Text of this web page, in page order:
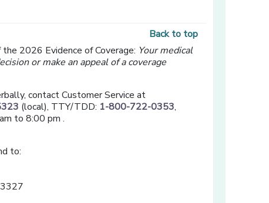
Back to top
2026 Evidence of Coverage: Your medical
or make an appeal of a coverage
contact Customer Service at
(local), TTY/TDD: 1-800-722-0353,
to 8:00 pm .
to: